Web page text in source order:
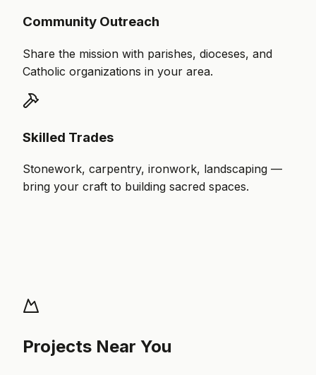
Community Outreach
Share the mission with parishes, dioceses, and
Catholic organizations in your area.
Skilled Trades
Stonework, carpentry, ironwork, landscaping —
bring your craft to building sacred spaces.
Projects Near You